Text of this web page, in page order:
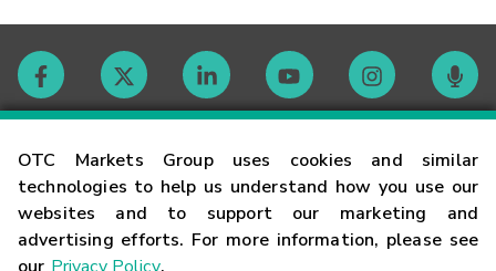
OTC Markets Group uses cookies and similar
technologies to help us understand how you use our
websites and to support our marketing and
advertising efforts. For more information, please see
Contact
Careers